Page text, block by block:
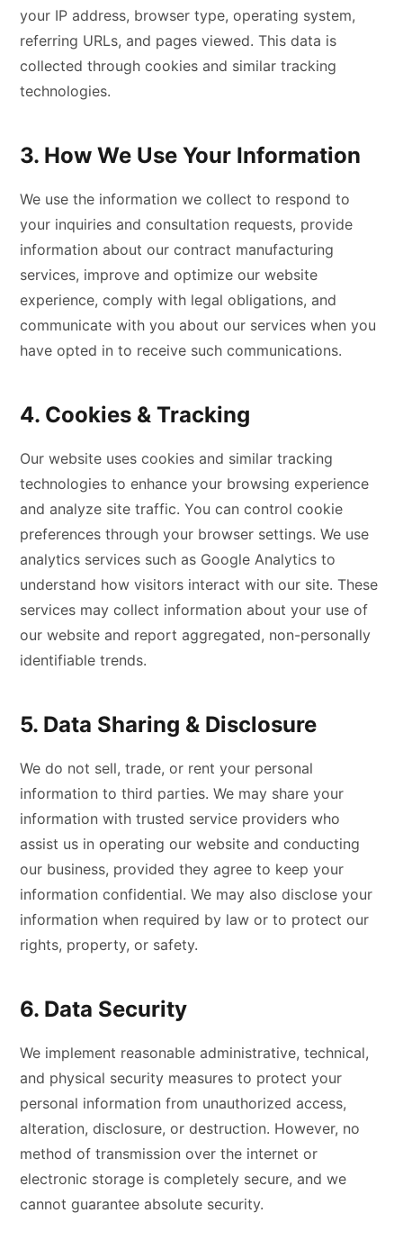
your IP address, browser type, operating system,
referring URLs, and pages viewed. This data is
collected through cookies and similar tracking
technologies.
3. How We Use Your Information
We use the information we collect to respond to
your inquiries and consultation requests, provide
information about our contract manufacturing
services, improve and optimize our website
experience, comply with legal obligations, and
communicate with you about our services when you
have opted in to receive such communications.
4. Cookies & Tracking
Our website uses cookies and similar tracking
technologies to enhance your browsing experience
and analyze site traffic. You can control cookie
preferences through your browser settings. We use
analytics services such as Google Analytics to
understand how visitors interact with our site. These
services may collect information about your use of
our website and report aggregated, non-personally
identifiable trends.
5. Data Sharing & Disclosure
We do not sell, trade, or rent your personal
information to third parties. We may share your
information with trusted service providers who
assist us in operating our website and conducting
our business, provided they agree to keep your
information confidential. We may also disclose your
information when required by law or to protect our
rights, property, or safety.
6. Data Security
We implement reasonable administrative, technical,
and physical security measures to protect your
personal information from unauthorized access,
alteration, disclosure, or destruction. However, no
method of transmission over the internet or
electronic storage is completely secure, and we
cannot guarantee absolute security.